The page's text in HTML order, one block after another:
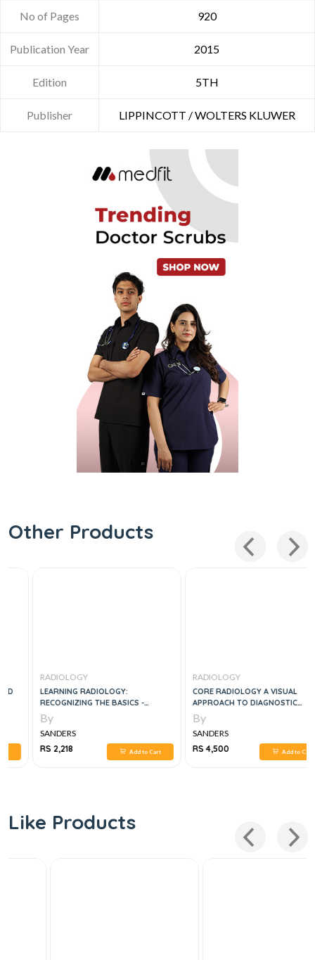
No of Pages 920
Publication Year 2015
Edition 5TH
Publisher LIPPINCOTT / WOLTERS KLUWER
Other Products
RADIOLOGY
LEARNING RADIOLOGY:
RECOGNIZING THE BASICS -
EDITION 4
SANDERS
RS 2,218
Add to Cart
RADIOLOGY
CORE RADIOLOGY A VISUAL
APPROACH TO DIAGNOSTIC
IMAGING 2 VOL SET, 2E
SANDERS
RS 4,500
Add to Cart
Like Products